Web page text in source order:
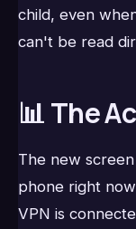
child, even
can't be read
📊 The
The new
phone right
VPN is